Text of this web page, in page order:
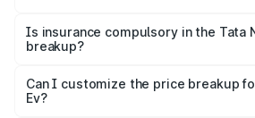
charges, taxes, and insurance costs.
Is insurance compulsory in the Tata
breakup?
Yes, at least third-party insurance is
and it is included in the on-road price
Can I customize the price breakup
Ev?